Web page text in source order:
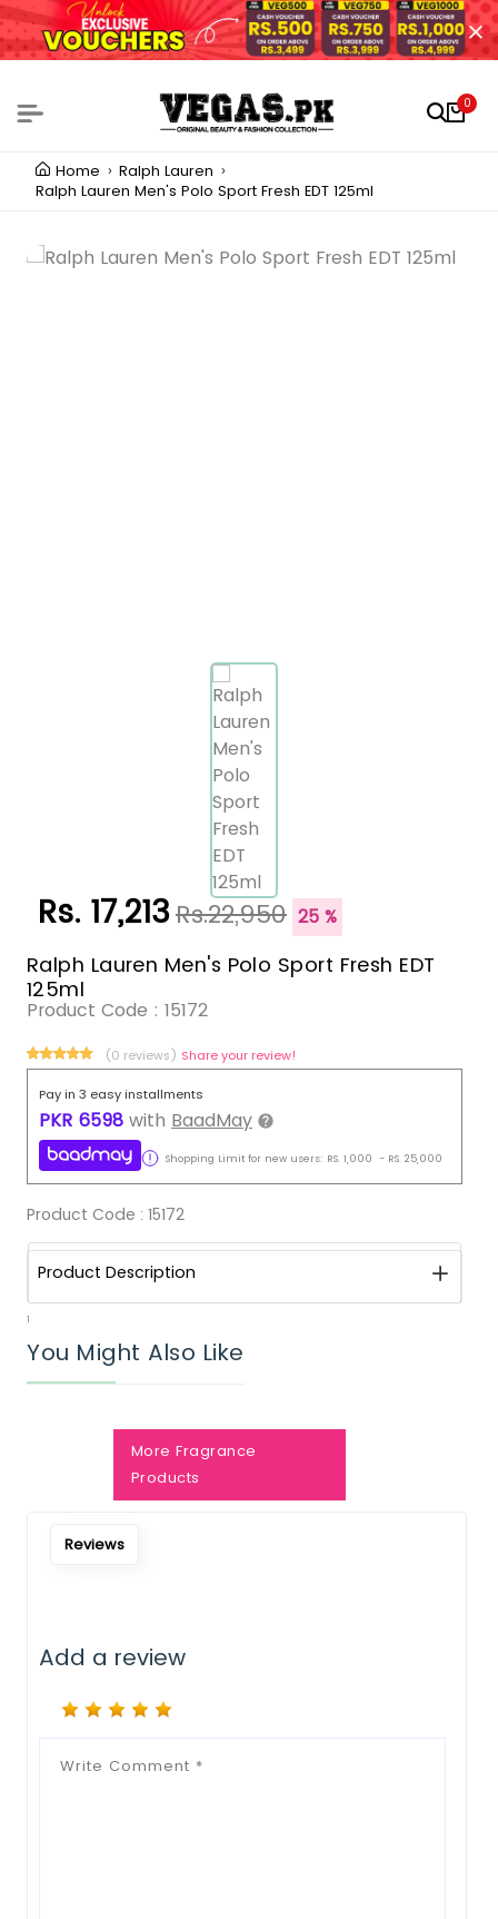
0
Home
Ralph Lauren
Ralph Lauren Men's Polo Sport Fresh EDT 125ml
Rs. 17,213Rs.22,950 25 %
Ralph Lauren Men's Polo Sport Fresh EDT
125ml
Product Code : 15172
(0 reviews) Share your review!
Pay in 3 easy installments
PKR 6598 with BaadMay
Shopping Limit for new users: RS. 1,000 - RS. 25,000
Product Code : 15172
Product Description
1
You Might Also Like
More Fragrance
Products
Reviews
Add a review